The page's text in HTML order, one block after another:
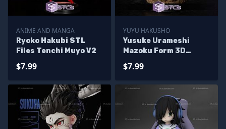
ANIME AND MANGA
Ryoko Hakubi STL
Files Tenchi Muyo V2
$7.99
YUYU HAKUSHO
Yusuke Urameshi
Mazoku Form 3D
$7.99